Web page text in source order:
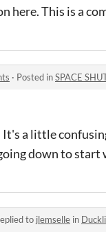
here. This is a
· Posted inSPACE
It's a little
down to
to jlemselle in